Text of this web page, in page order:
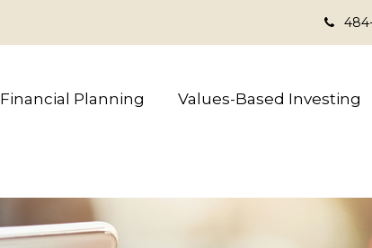
Financial Planning Values-Based Investing